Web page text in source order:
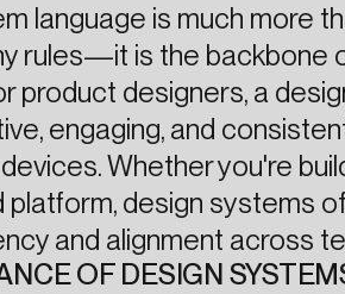
language is much more
rules—it is the backbone
product designers, a
engaging, and
Whether you're
platform, design systems
and alignment across
OF DESIGN